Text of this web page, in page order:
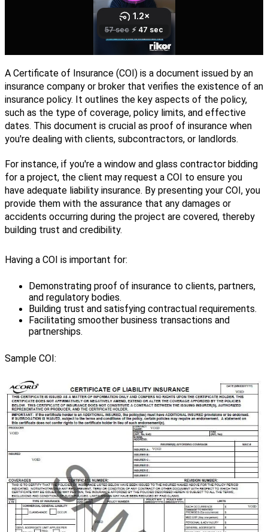
A Certificate of Insurance (COI) is a document issued by an
insurance company or broker that verifies the existence of an
insurance policy. It outlines the key aspects of the policy,
such as the type of coverage, policy limits, and effective
dates. This document is crucial as proof of insurance when
you're dealing with clients, subcontractors, or landlords.
For instance, if you're a window and glass contractor bidding
for a project, the client may request a COI to ensure you
have adequate liability insurance. By presenting your COI, you
provide them with the assurance that any damages or
accidents occurring during the project are covered, thereby
building trust and credibility.
Having a COI is important for:
Demonstrating proof of insurance to clients, partners,
and regulatory bodies.
Building trust and satisfying contractual requirements.
Facilitating smoother business transactions and
partnerships.
Sample COI: